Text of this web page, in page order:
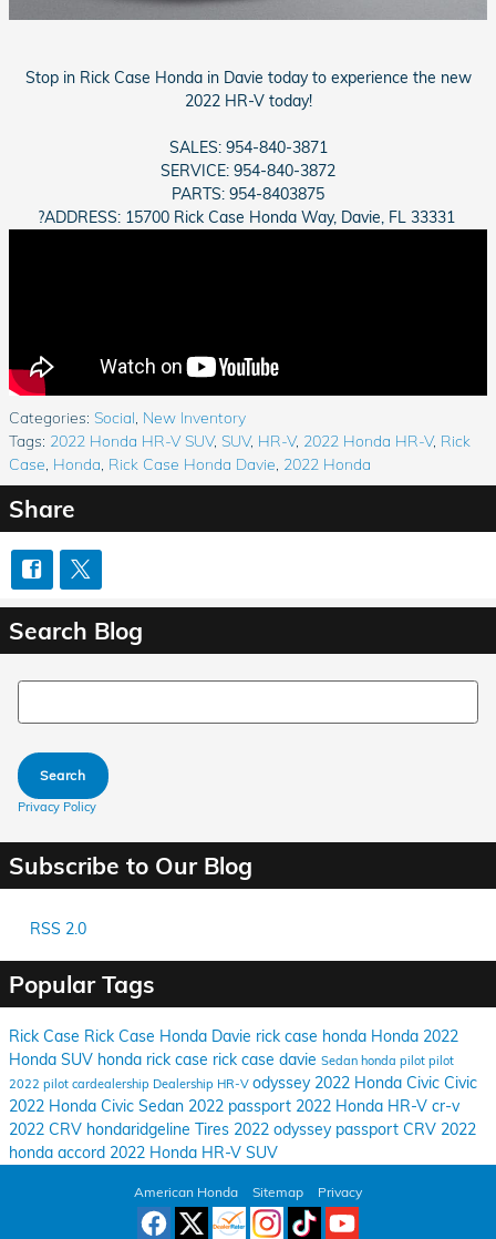
Stop in Rick Case Honda in Davie today to experience the new
2022 HR-V today!
SALES: 954-840-3871
SERVICE: 954-840-3872
PARTS: 954-8403875
?ADDRESS: 15700 Rick Case Honda Way, Davie, FL 33331
Categories: Social, New Inventory
Tags: 2022 Honda HR-V SUV, SUV, HR-V, 2022 Honda HR-V, Rick
Case, Honda, Rick Case Honda Davie, 2022 Honda
Share
Search Blog
Search Blog
Search
Privacy Policy
Subscribe to Our Blog
RSS 2.0
Popular Tags
Rick Case Rick Case Honda Davie rick case honda Honda 2022
Honda SUV honda rick case rick case davie Sedan honda pilot pilot
2022 pilot cardealership Dealership HR-V odyssey 2022 Honda Civic Civic
2022 Honda Civic Sedan 2022 passport 2022 Honda HR-V cr-v
2022 CRV hondaridgeline Tires 2022 odyssey passport CRV 2022
honda accord 2022 Honda HR-V SUV
American Honda Sitemap Privacy